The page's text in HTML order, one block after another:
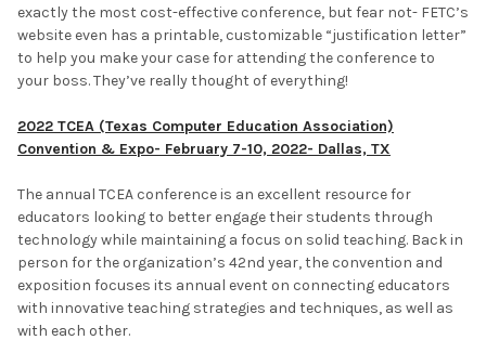
exactly the most cost-effective conference, but fear not- FETC’s
website even has a printable, customizable “justification letter”
to help you make your case for attending the conference to
your boss. They’ve really thought of everything!
2022 TCEA (Texas Computer Education Association)
Convention & Expo- February 7-10, 2022- Dallas, TX
The annual TCEA conference is an excellent resource for
educators looking to better engage their students through
technology while maintaining a focus on solid teaching. Back in
person for the organization’s 42nd year, the convention and
exposition focuses its annual event on connecting educators
with innovative teaching strategies and techniques, as well as
with each other.